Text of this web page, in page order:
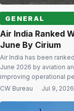
GENERAL
Air India Ranked
June By Cirium
Air India has been
June 2026 by aviation
improving operational
journey. According to
CW Bureau · Jul 9, 2026